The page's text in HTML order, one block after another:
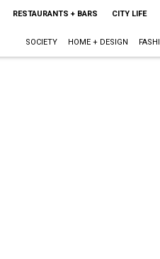
RESTAURANTS + BARS CITY LIFE
SOCIETY HOME + DESIGN